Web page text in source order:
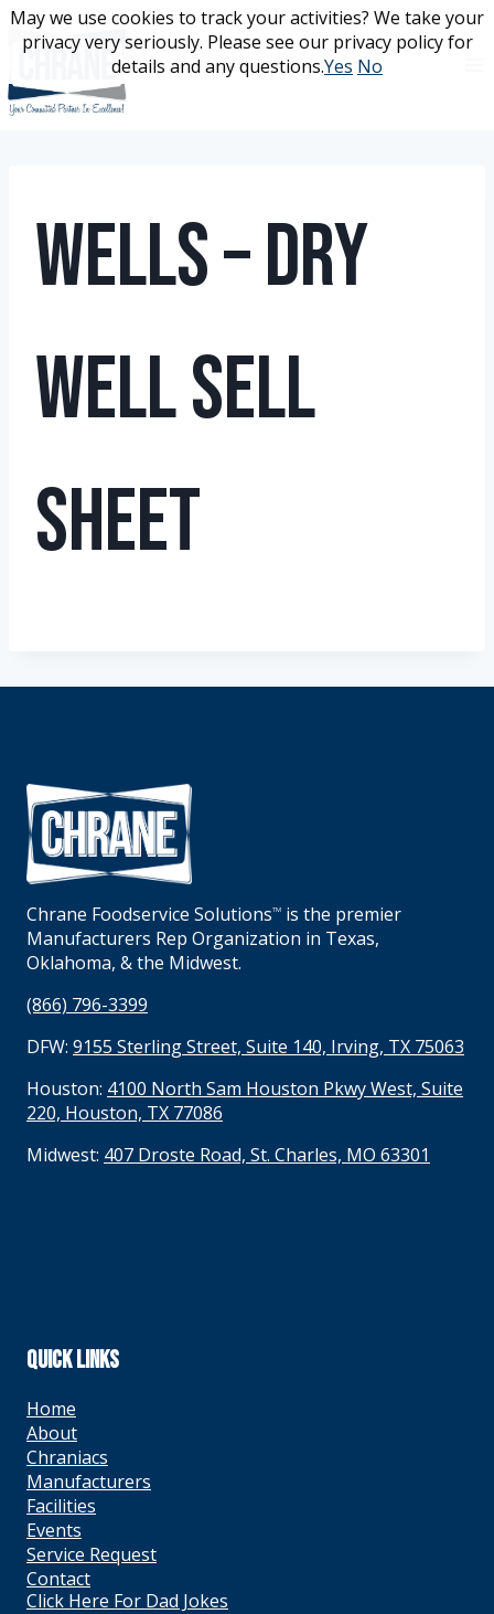
Skip
content
Wells – Dry
Well Sell
Sheet
Chrane Foodservice SolutionsTM
is the premier
Manufacturers Rep Organization in Texas,
Oklahoma, & the Midwest.
(866) 796-3399
DFW: 9155 Sterling Street, Suite 140, Irving, TX 75063
Houston: 4100 North Sam Houston Pkwy West, Suite
220, Houston, TX 77086
Midwest: 407 Droste Road, St. Charles, MO 63301
QUICK LINKS
Home
About
Chraniacs
Manufacturers
Facilities
Events
Service Request
Contact
Click Here For Dad Jokes
May we use cookies to track your activities? We take your
privacy very seriously. Please see our privacy policy for
details and any questions.Yes No
May we use cookies to track your activities? We take your
privacy very seriously. Please see our privacy policy for
details and any questions.Yes No